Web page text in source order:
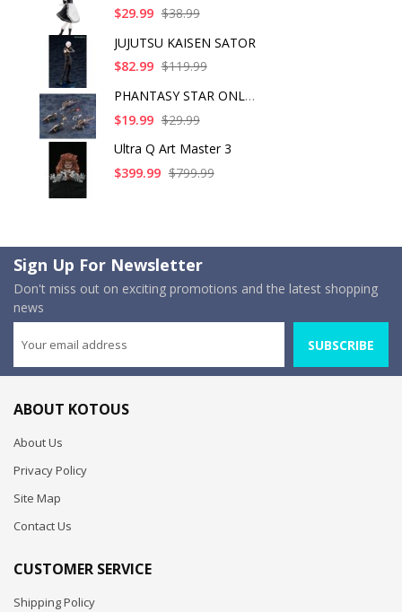
$29.99 $38.99
JUJUTSU KAISEN SATOR
$82.99 $119.99
PHANTASY STAR ONLINE
$19.99 $29.99
Ultra Q Art Master 3
$399.99 $799.99
Sign Up For Newsletter
Don't miss out on exciting promotions and the latest shopping
news
SUBSCRIBE
ABOUT KOTOUS
About Us
Privacy Policy
Site Map
Contact Us
CUSTOMER SERVICE
Shipping Policy